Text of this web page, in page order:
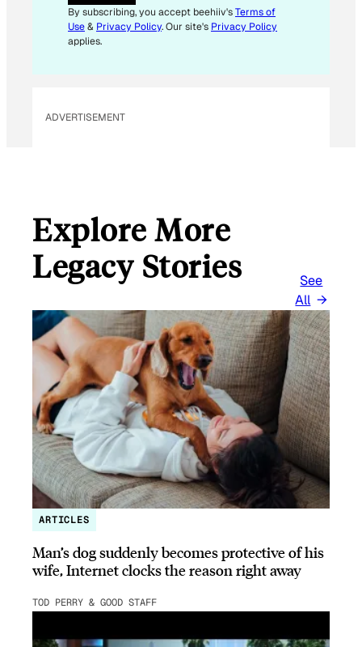
I
L
E
By subscribing, you accept beehiiv'sTerms of
Use& Privacy Policy. Our site's Privacy Policy
applies.
ADVERTISEMENT
Explore More
Legacy Stories
See
All
ARTICLES
Man’s dog suddenly becomes protective of his
wife, Internet clocks the reason right away
TOD PERRY & GOOD STAFF